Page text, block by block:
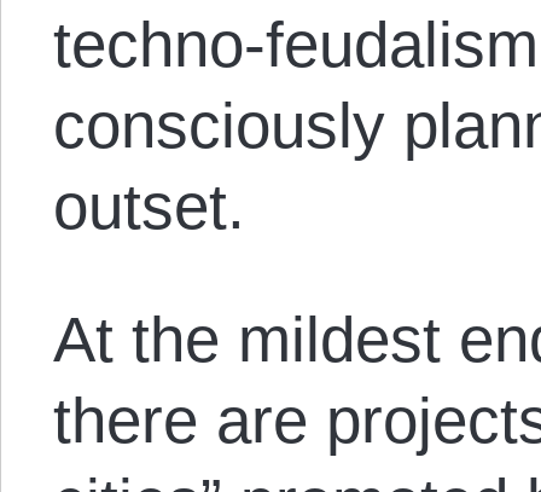
techno-
consciously
outset.
At the mildest
there are